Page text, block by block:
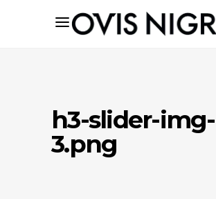
h3-slider-img-
3.png